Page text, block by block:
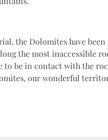
the Dolomites have been
the most inaccessible
to be in contact with the
our wonderful